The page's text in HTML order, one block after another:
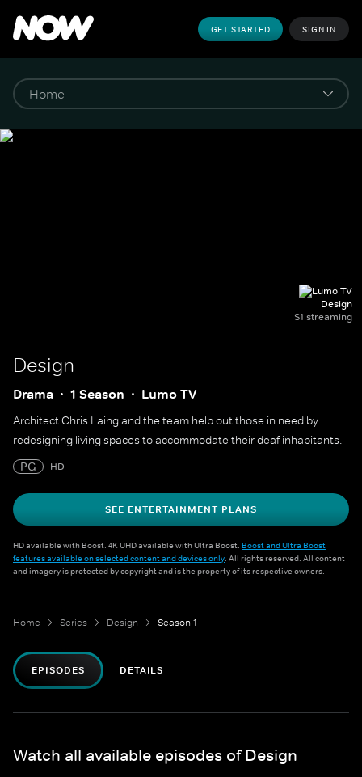
GET STARTED SIGN IN
Design
S1 streaming
Design
Drama 1 Season Lumo TV
Architect Chris Laing and the team help out those in need by
redesigning living spaces to accommodate their deaf inhabitants.
PG
HD
SEE ENTERTAINMENT PLANS
HD available with Boost. 4K UHD available with Ultra Boost. Boost and Ultra Boost
features available on selected content and devices only. All rights reserved. All content
and imagery is protected by copyright and is the property of its respective owners.
Home Series Design Season 1
EPISODES DETAILS
Watch all available episodes of Design